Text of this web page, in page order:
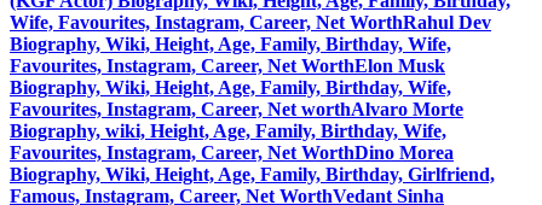
Wife, Favourites, Instagram, Career, Net WorthRahul Dev
Biography, Wiki, Height, Age, Family, Birthday, Wife,
Favourites, Instagram, Career, Net WorthElon Musk
Biography, Wiki, Height, Age, Family, Birthday, Wife,
Favourites, Instagram, Career, Net worthAlvaro Morte
Biography, wiki, Height, Age, Family, Birthday, Wife,
Favourites, Instagram, Career, Net WorthDino Morea
Biography, Wiki, Height, Age, Family, Birthday, Girlfriend,
Famous, Instagram, Career, Net WorthVedant Sinha